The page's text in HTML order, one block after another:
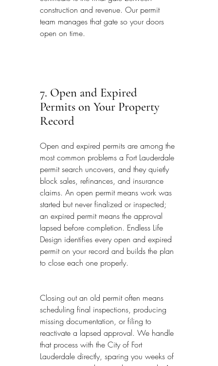
construction and revenue. Our permit
team manages that gate so your doors
open on time.
7. Open and Expired
Permits on Your Property
Record
Open and expired permits are among the
most common problems a Fort Lauderdale
permit search uncovers, and they quietly
block sales, refinances, and insurance
claims. An open permit means work was
started but never finalized or inspected;
an expired permit means the approval
lapsed before completion. Endless Life
Design identifies every open and expired
permit on your record and builds the plan
to close each one properly.
Closing out an old permit often means
scheduling final inspections, producing
missing documentation, or filing to
reactivate a lapsed approval. We handle
that process with the City of Fort
Lauderdale directly, sparing you weeks of